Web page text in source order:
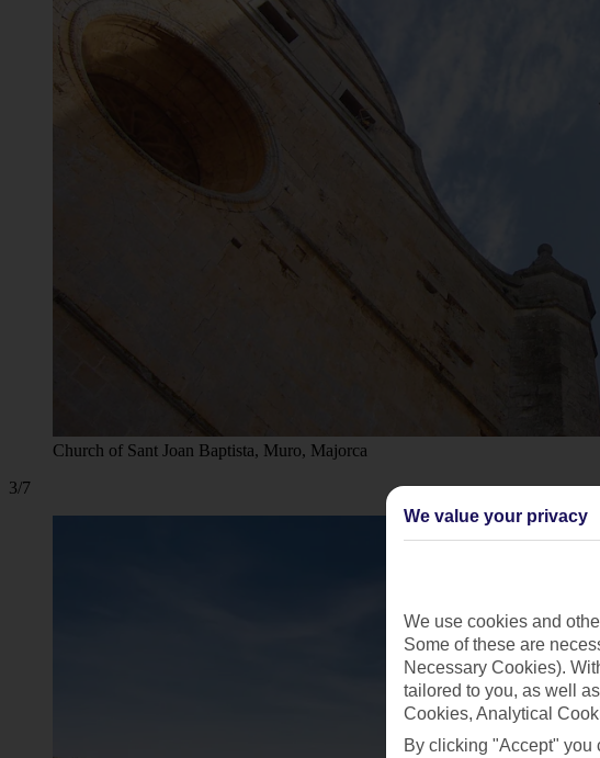
Church of Sant Joan Baptista, Muro, Majorca
3/7
We value your privacy
We use cookies and
Some of these are
Necessary Cookies).
tailored to you, as well
Cookies, Analytical
By clicking "Accept" you